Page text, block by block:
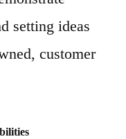
setting ideas
customer